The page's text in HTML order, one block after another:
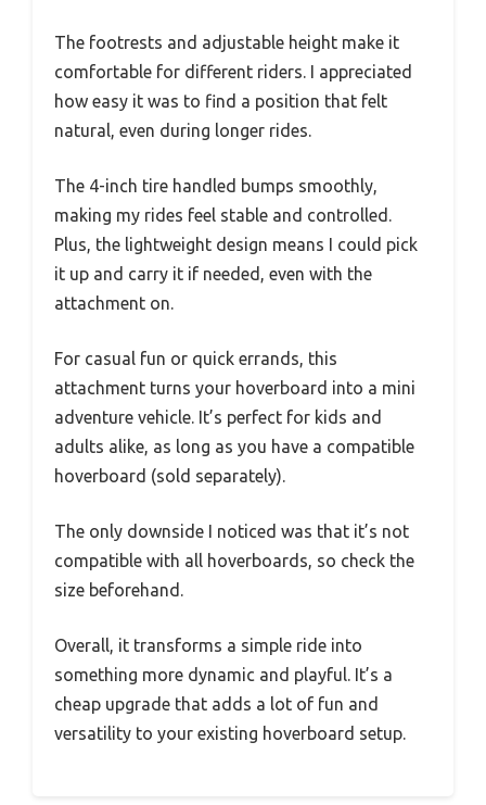
The footrests and adjustable height make it
comfortable for different riders. I appreciated
how easy it was to find a position that felt
natural, even during longer rides.
The 4-inch tire handled bumps smoothly,
making my rides feel stable and controlled.
Plus, the lightweight design means I could pick
it up and carry it if needed, even with the
attachment on.
For casual fun or quick errands, this
attachment turns your hoverboard into a mini
adventure vehicle. It’s perfect for kids and
adults alike, as long as you have a compatible
hoverboard (sold separately).
The only downside I noticed was that it’s not
compatible with all hoverboards, so check the
size beforehand.
Overall, it transforms a simple ride into
something more dynamic and playful. It’s a
cheap upgrade that adds a lot of fun and
versatility to your existing hoverboard setup.